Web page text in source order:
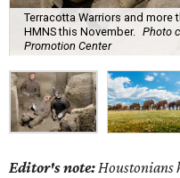
Terracotta Warriors and more
HMNS this November. Photo
Promotion Center
Editor's note:Houstonians